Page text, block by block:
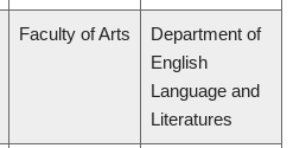
Faculty of Arts
Department of
English
Language and
Literatures